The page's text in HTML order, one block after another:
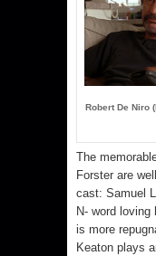
Robert De Niro
The
Forster are
cast: Samuel
N- word
is more
Keaton plays